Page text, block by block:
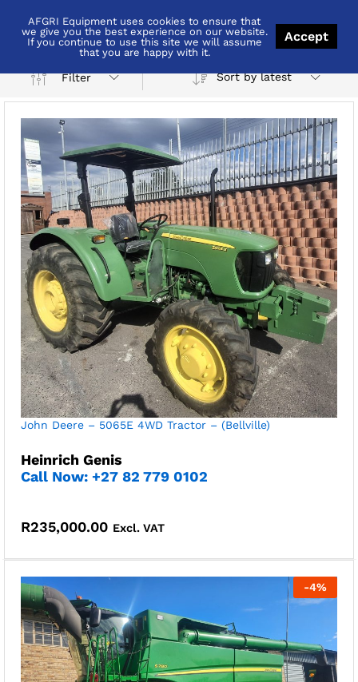
4wd
Filter Sort by latest
John Deere – 5065E 4WD Tractor – (Bellville)
Heinrich Genis
Call Now: +27 82 779 0102
R235,000.00 Excl. VAT
-4%
AFGRI Equipment uses cookies to ensure that
we give you the best experience on our website.
If you continue to use this site we will assume
that you are happy with it.
Accept